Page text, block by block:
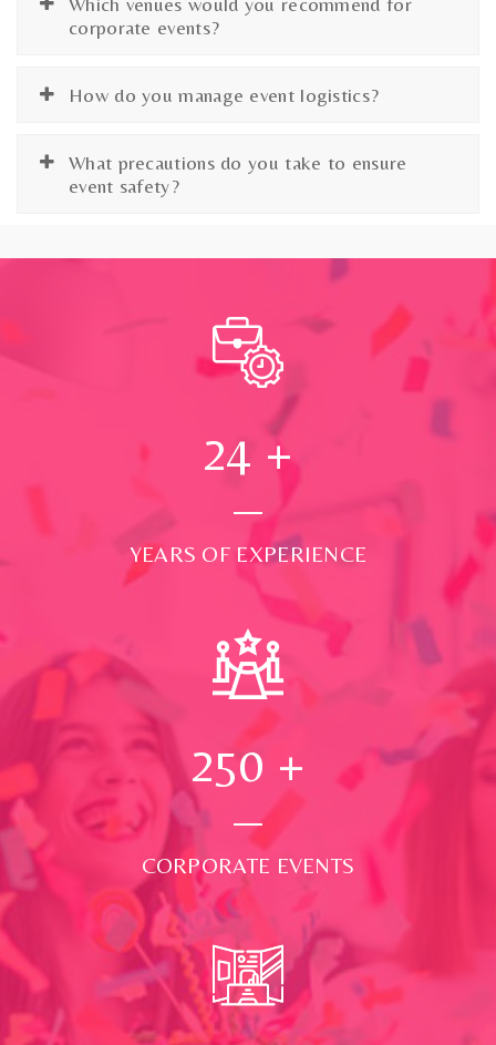
corporate events?
How do you manage event logistics?
What precautions do you take to ensure
event safety?
24 +
YEARS OF EXPERIENCE
250 +
CORPORATE EVENTS